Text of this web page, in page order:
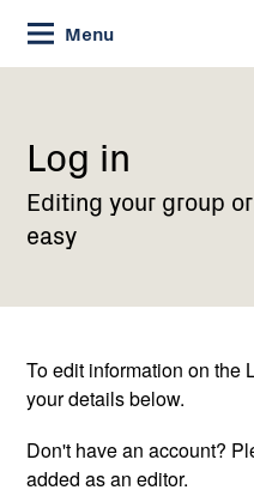
Skip
to
Content
Menu
Current:
Log
Log in
Editing your group
easy
To edit information on the
your details below.
Don't have an account?
added as an editor.